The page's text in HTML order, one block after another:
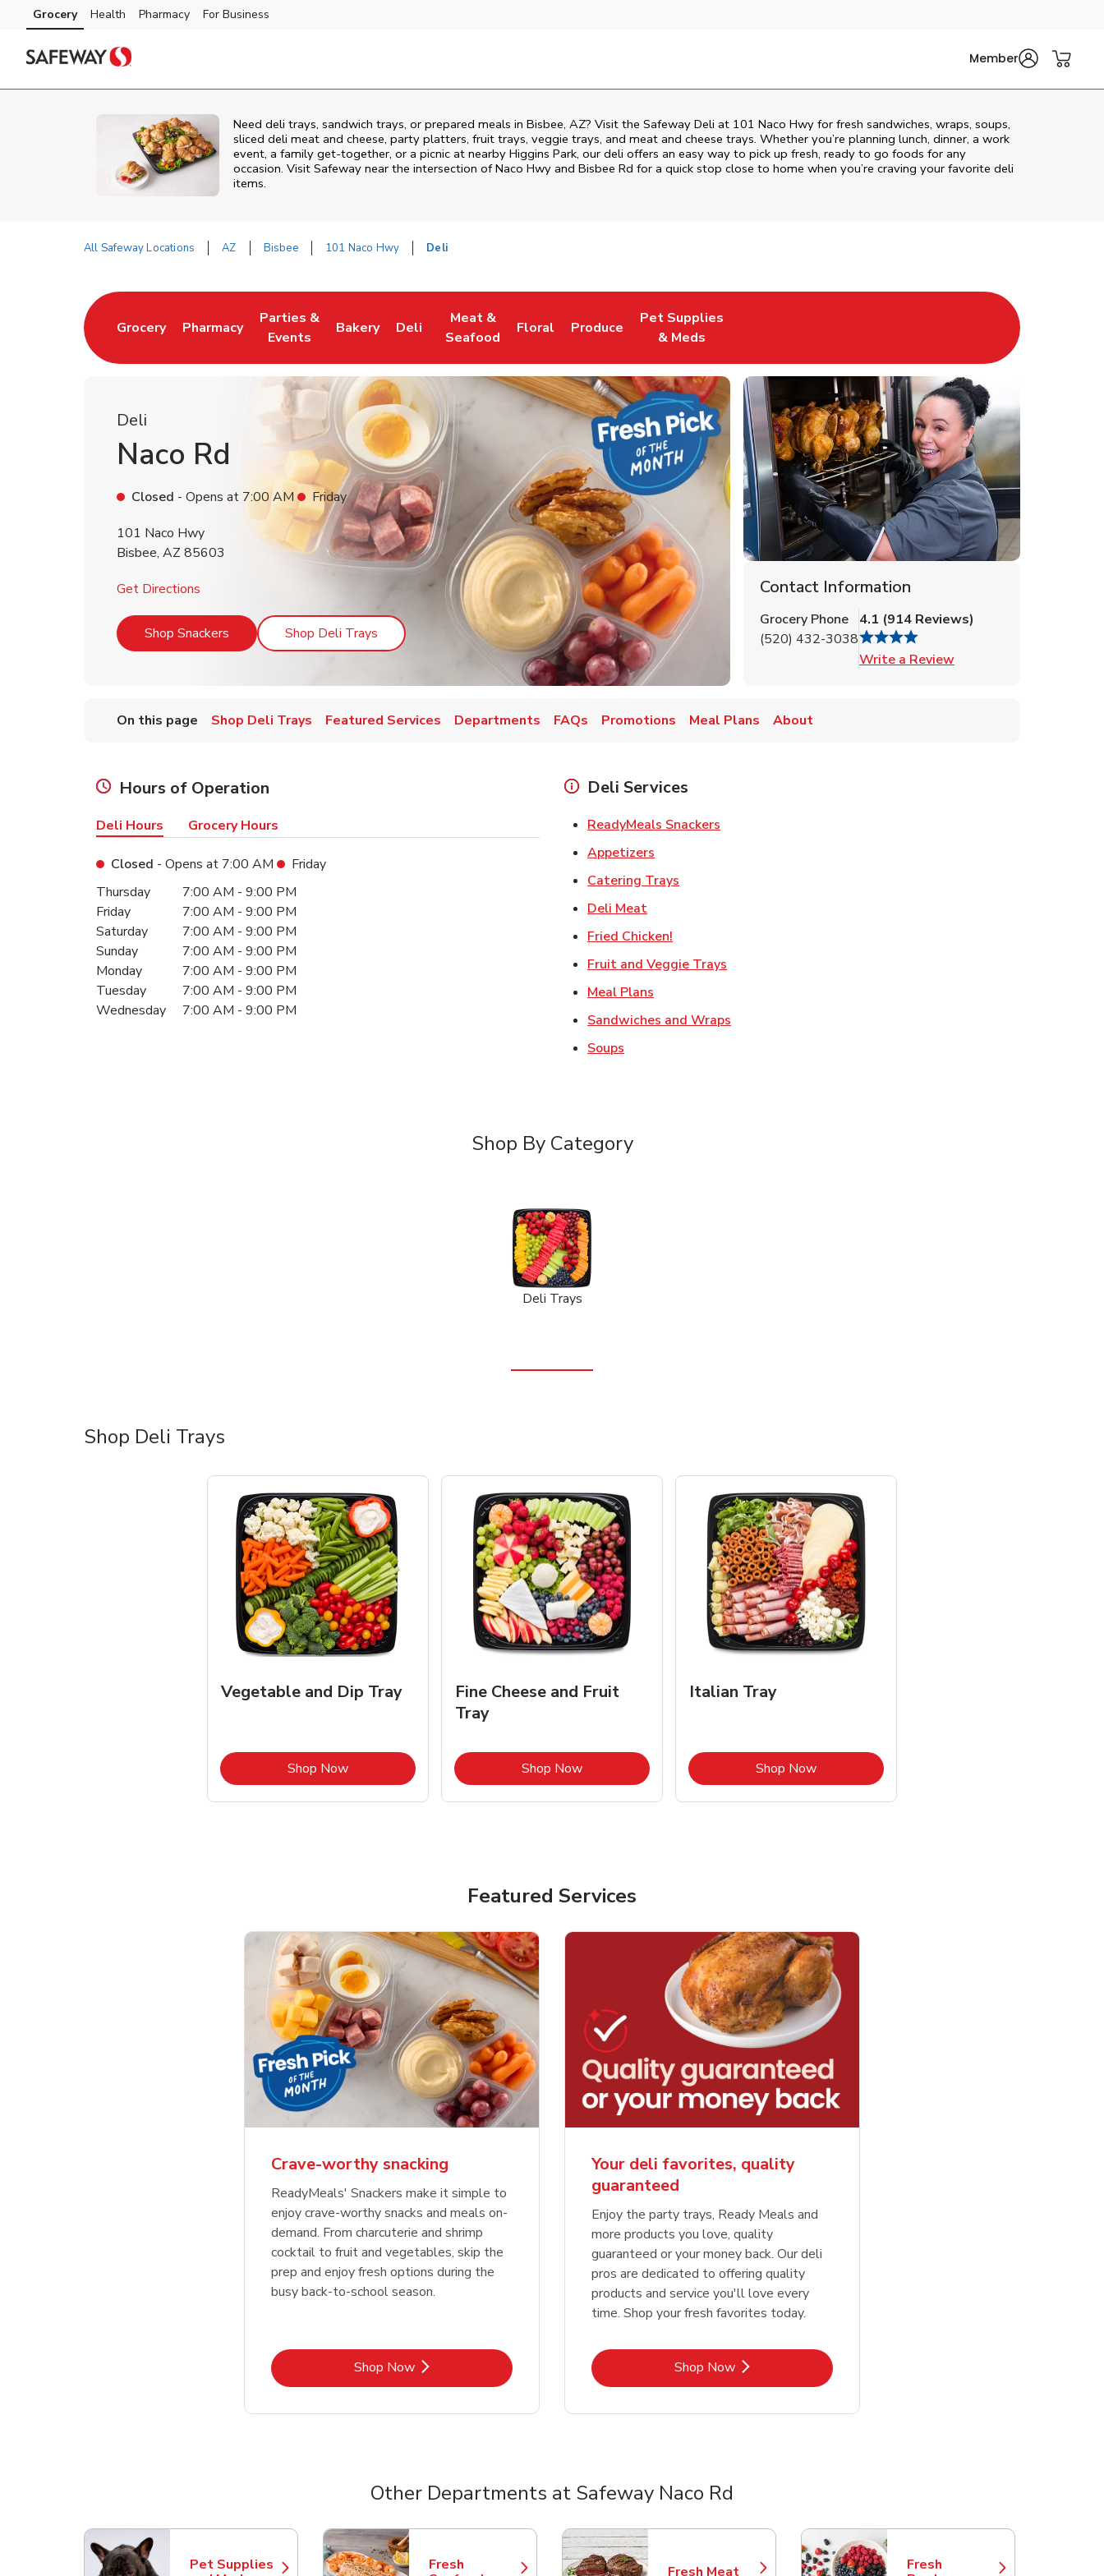
Skip to content
Skip to main content
Skip to cookie settings
Skip to chat
Grocery Health Pharmacy For Business
Member
Need deli trays, sandwich trays, or prepared meals in Bisbee, AZ? Visit the Safeway Deli at 101 Naco Hwy for fresh sandwiches, wraps, soups,
sliced deli meat and cheese, party platters, fruit trays, veggie trays, and meat and cheese trays. Whether you’re planning lunch, dinner, a work
event, a family get-together, or a picnic at nearby Higgins Park, our deli offers an easy way to pick up fresh, ready to go foods for any
occasion. Visit Safeway near the intersection ofNaco Hwy and Bisbee Rd for a quick stop close to home when you’re craving your favorite deli
items.
All Safeway Locations AZ Bisbee 101 Naco Hwy Deli
Grocery
Link Opens in New Tab
Pharmacy
Link Opens in New Tab
Parties &
Events
Link Opens in New Tab
Bakery
Link Opens in New Tab
Deli
Link Opens in New Tab
Meat &
Seafood
Link Opens in New Tab
Floral
Link Opens in New Tab
Produce
Link Opens in New Tab
Pet Supplies
& Meds
Link Opens in New Tab
Deli
Naco Rd
Closed - Opens at 7:00 AM
Friday
101 Naco Hwy
Bisbee, AZ 85603
Get Directions
Shop Snackers Link Opens in New Tab
Shop Deli Trays Link Opens in New Tab
Contact Information
Grocery Phone
(520) 432-3038
4.1 (914 Reviews)
Write a Review
On this page Shop Deli Trays Featured Services Departments FAQs Promotions Meal Plans About
Hours of Operation
Deli Hours Grocery Hours
Closed - Opens at 7:00 AM
Friday
Day of the WeekHours
Thursday 7:00 AM - 9:00 PM
Friday
7:00 AM - 9:00 PM
Saturday
7:00 AM - 9:00 PM
Sunday
7:00 AM - 9:00 PM
Monday
7:00 AM - 9:00 PM
Tuesday
7:00 AM - 9:00 PM
Wednesday
7:00 AM - 9:00 PM
Deli Services
ReadyMeals Snackers
Appetizers
Catering Trays
Deli MeatLink Opens in New Tab
Fried Chicken!
Fruit and Veggie Trays
Meal Plans
Sandwiches and Wraps
Soups
Shop By Category
Deli Trays
Shop Deli Trays
Vegetable and Dip Tray
Shop NowLink Opens in New Tab
Fine Cheese and Fruit
Tray
Shop NowLink Opens in New Tab
Italian Tray
Shop NowLink Opens in New Tab
Featured Services
Crave-worthy snacking
ReadyMeals' Snackers make it simple to
enjoy crave-worthy snacks and meals on-
demand. From charcuterie and shrimp
cocktail to fruit and vegetables, skip the
prep and enjoy fresh options during the
busy back-to-school season.
Shop NowLink Opens in New Tab
Your deli favorites, quality
guaranteed
Enjoy the party trays, Ready Meals and
more products you love, quality
guaranteed or your money back. Our deli
pros are dedicated to offering quality
products and service you'll love every
time. Shop your fresh favorites today.
Shop NowLink Opens in New Tab
Other Departments at Safeway Naco Rd
Pet Supplies
Fresh
Fresh Meat
Fresh